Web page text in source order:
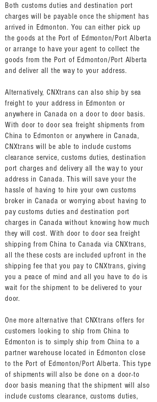
Both customs duties and destination port
charges will be payable once the shipment has
arrived in Edmonton. You can either pick up
the goods at the Port of Edmonton/Port Alberta
or arrange to have your agent to collect the
goods from the Port of Edmonton/Port Alberta
and deliver all the way to your address.
Alternatively, CNXtrans can also ship by sea
freight to your address in Edmonton or
anywhere in Canada on a door to door basis.
With door to door sea freight shipments from
China to Edmonton or anywhere in Canada,
CNXtrans will be able to include customs
clearance service, customs duties, destination
port charges and delivery all the way to your
address in Canada. This will save your the
hassle of having to hire your own customs
broker in Canada or worrying about having to
pay customs duties and destination port
charges in Canada without knowing how much
they will cost. With door to door sea freight
shipping from China to Canada via CNXtrans,
all the these costs are included upfront in the
shipping fee that you pay to CNXtrans, giving
you a peace of mind and all you have to do is
wait for the shipment to be delivered to your
door.
One more alternative that CNXtrans offers for
customers looking to ship from China to
Edmonton is to simply ship from China to a
partner warehouse located in Edmonton close
to the Port of Edmonton/Port Alberta. This type
of shipments will also be done on a door-to
door basis meaning that the shipment will also
include customs clearance, customs duties,